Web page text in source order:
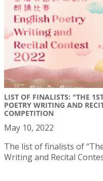
LIST OF FINALISTS: "THE
POETRY WRITING AND
COMPETITION
May 10, 2022
The list of finalists of
Writing and Recital